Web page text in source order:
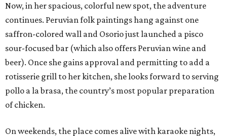
Now, in her spacious, colorful new spot, the adventure
continues. Peruvian folk paintings hang against one
saffron-colored wall and Osorio just launched a pisco
sour-focused bar (which also offers Peruvian wine and
beer). Once she gains approval and permitting to add a
rotisserie grill to her kitchen, she looks forward to serving
pollo a la brasa, the country’s most popular preparation
of chicken.
On weekends, the place comes alive with karaoke nights,